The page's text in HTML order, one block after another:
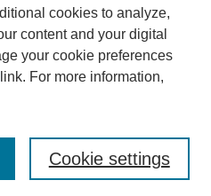
cookies to analyze,
content and your digital
your cookie preferences
link. For more information,
Cookie settings